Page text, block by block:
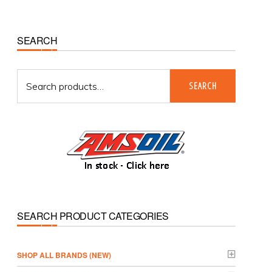
Primary
Sidebar
SEARCH
for:
SEARCH
SEARCH PRODUCT CATEGORIES
­SHOP ALL BRANDS (NEW)